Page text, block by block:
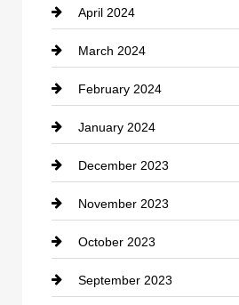
Construction and Remodeling
Consultant
Contractor
counseling
Cremation Service
Custom Window Covering
Damage Restoration
Dance School
April 2024
March 2024
February 2024
January 2024
December 2023
November 2023
October 2023
September 2023